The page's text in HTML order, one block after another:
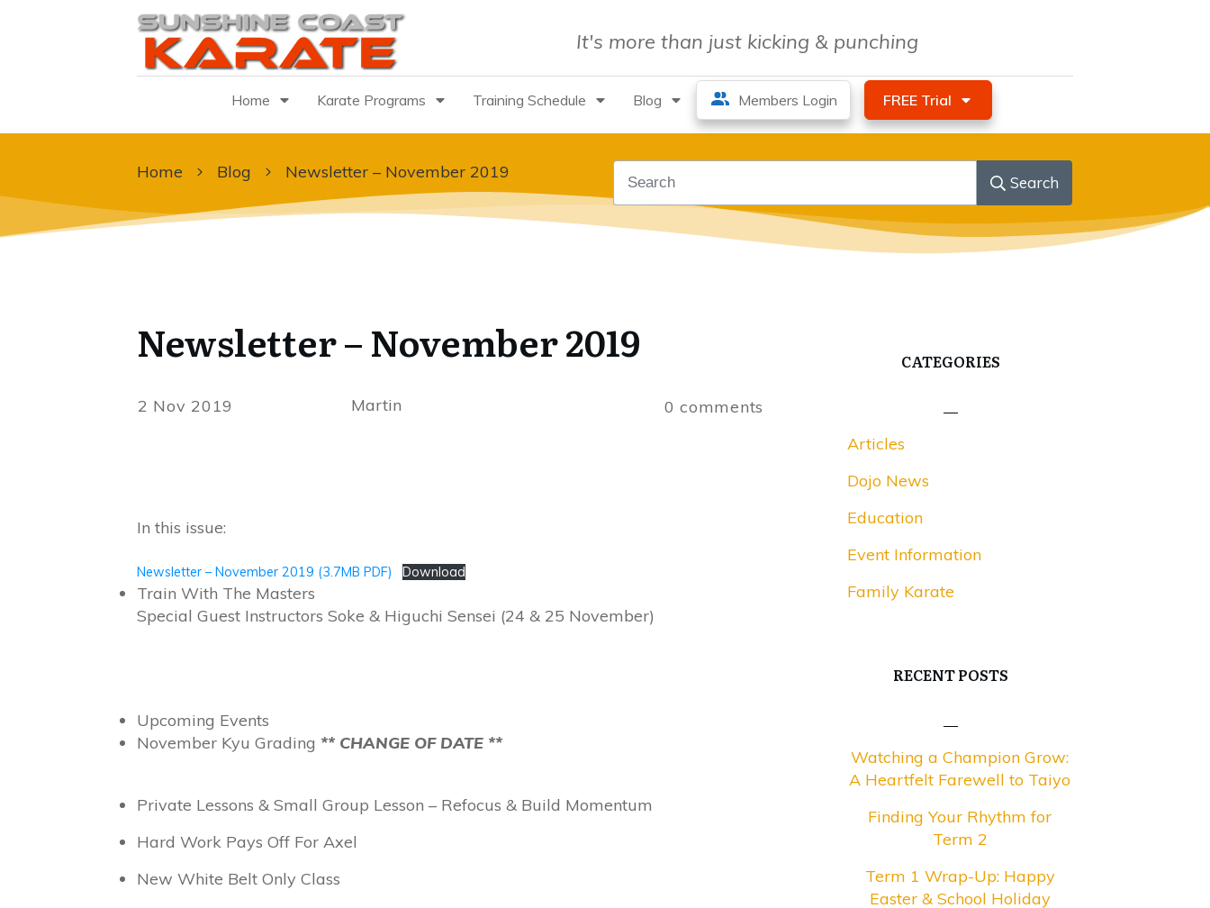
It's more than just kicking & punching
Home Karate Programs Training Schedule Blog Members Login FREE Trial
Home Blog Newsletter – November 2019
Search
Newsletter – November 2019
2 Nov 2019 Martin 0 comments
In this issue:
Newsletter – November 2019 (3.7MB PDF) Download
Train With The Masters
Special Guest Instructors Soke & Higuchi Sensei (24 & 25 November)
Upcoming Events
November Kyu Grading ** CHANGE OF DATE **
Private Lessons & Small Group Lesson – Refocus & Build Momentum
Hard Work Pays Off For Axel
New White Belt Only Class
CATEGORIES
Articles
Dojo News
Education
Event Information
Family Karate
RECENT POSTS
Watching a Champion Grow:
A Heartfelt Farewell to Taiyo
Finding Your Rhythm for
Term 2
Term 1 Wrap-Up: Happy
Easter & School Holiday